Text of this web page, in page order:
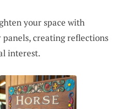
your space with
creating reflections
interest.